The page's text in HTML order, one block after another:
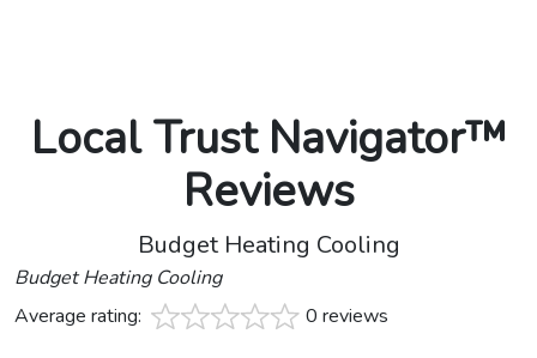
Local Trust Navigator™
Reviews
Budget Heating Cooling
Budget Heating Cooling
Average rating:
0 reviews